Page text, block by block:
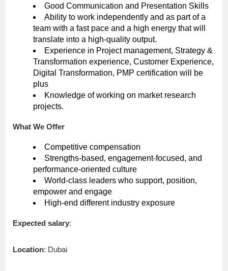
Good Communication and Presentation Skills
Ability to work independently and as part of a
team with a fast pace and a high energy that will
translate into a high-quality output.
Experience in Project management, Strategy &
Transformation experience, Customer Experience,
Digital Transformation, PMP certification will be
plus
Knowledge of working on market research
projects.
What We Offer
Competitive compensation
Strengths-based, engagement-focused, and
performance-oriented culture
World-class leaders who support, position,
empower and engage
High-end different industry exposure
Expected salary:
Location: Dubai